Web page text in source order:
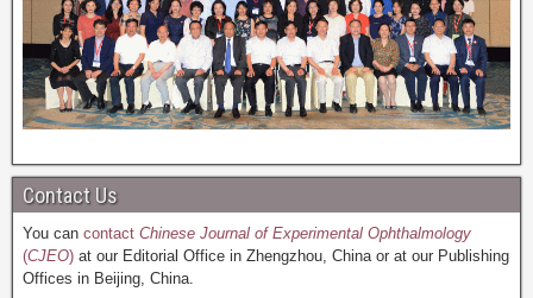
Contact Us
You can contact Chinese Journal of Experimental Ophthalmology
(CJEO) at our Editorial Office in Zhengzhou, China or at our Publishing
Offices in Beijing, China.